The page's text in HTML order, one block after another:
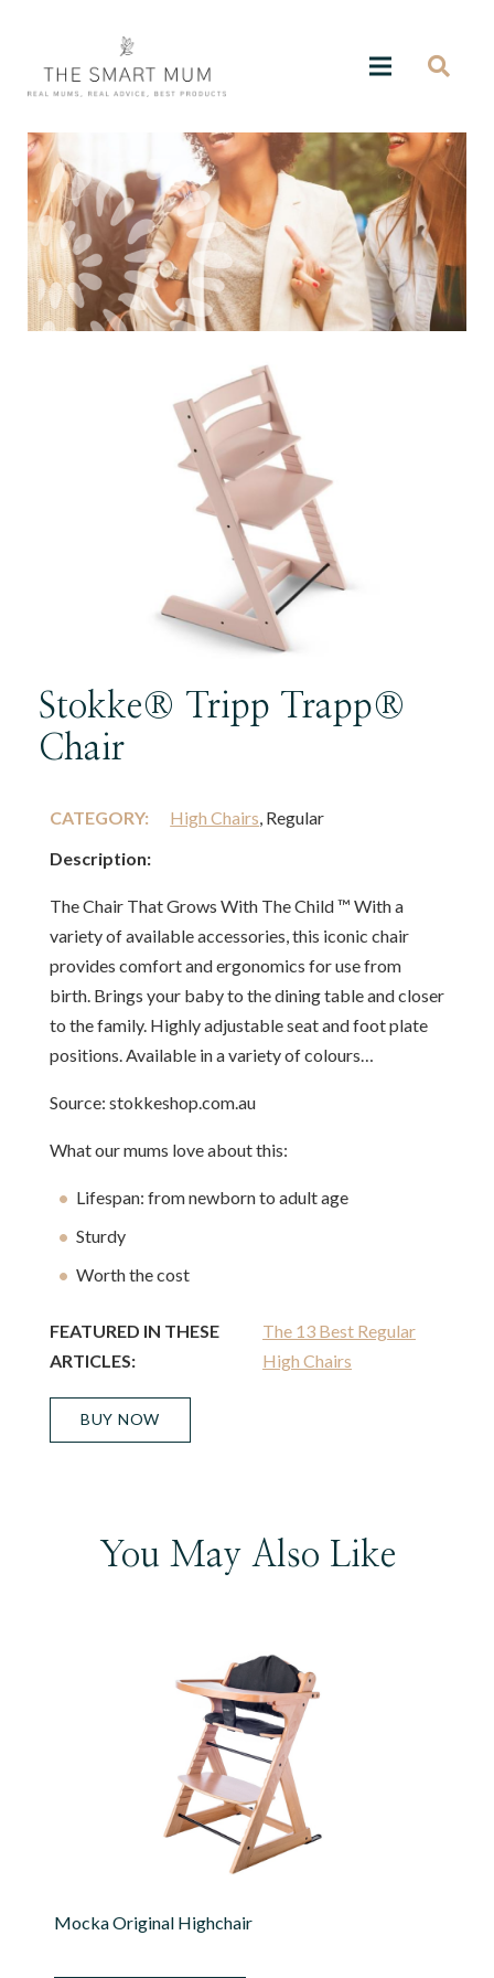
Stokke® Tripp Trapp®
Chair
CATEGORY: High Chairs, Regular
Description:
The Chair That Grows With The Child ™ With a
variety of available accessories, this iconic chair
provides comfort and ergonomics for use from
birth. Brings your baby to the dining table and closer
to the family. Highly adjustable seat and foot plate
positions. Available in a variety of colours…
Source: stokkeshop.com.au
What our mums love about this:
Lifespan: from newborn to adult age
Sturdy
Worth the cost
FEATURED IN THESE
ARTICLES:
The 13 Best Regular
High Chairs
BUY NOW
You May Also Like
Mocka Original Highchair